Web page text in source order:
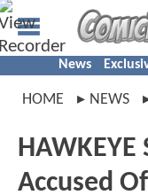
News
HOME NEWS
Accused